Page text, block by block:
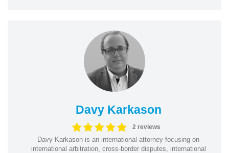
Davy Karkason
2 reviews
Davy Karkason is an international attorney focusing on
international arbitration, cross-border disputes, international